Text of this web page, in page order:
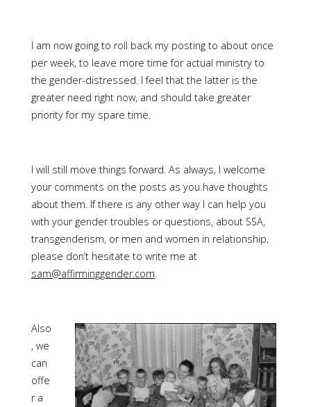
I am now going to roll back my posting to about once
per week, to leave more time for actual ministry to
the gender-distressed. I feel that the latter is the
greater need right now, and should take greater
priority for my spare time.
I will still move things forward. As always, I welcome
your comments on the posts as you have thoughts
about them. If there is any other way I can help you
with your gender troubles or questions, about SSA,
transgenderism, or men and women in relationship,
please don’t hesitate to write me at
sam@affirminggender.com.
Also
, we
can
offe
r a